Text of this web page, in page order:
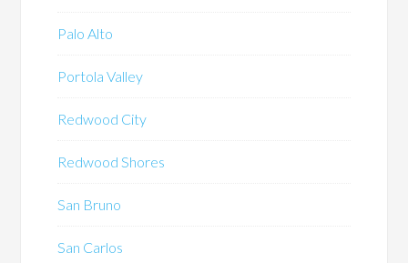
Palo Alto
Portola Valley
Redwood City
Redwood Shores
San Bruno
San Carlos